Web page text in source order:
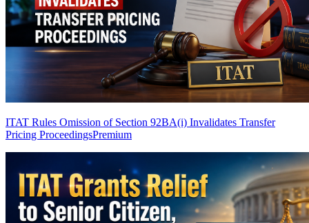
ITAT Rules Omission of Section 92BA(i) Invalidates Transfer
Pricing ProceedingsPremium